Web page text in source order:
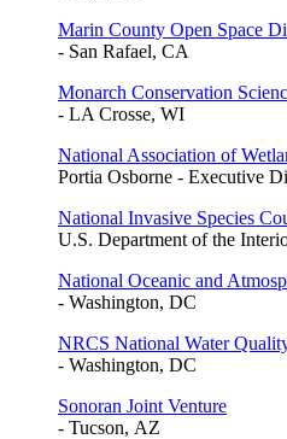
Marin County Open Space
- San Rafael, CA
Monarch Conservation
- LA Crosse, WI
National Association of
Portia Osborne - Executive
National Invasive Species
U.S. Department of the
National Oceanic and
- Washington, DC
NRCS National Water
- Washington, DC
Sonoran Joint Venture
- Tucson, AZ